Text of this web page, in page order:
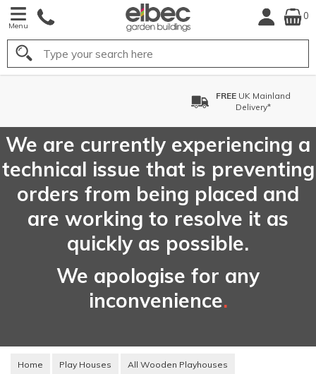
Menu
0
Search
UK Mainland
We are currently experiencing a
technical issue that is preventing
orders from being placed and
are working to resolve it as
quickly as possible.
We apologise for any
inconvenience.
Home Play Houses All Wooden Playhouses